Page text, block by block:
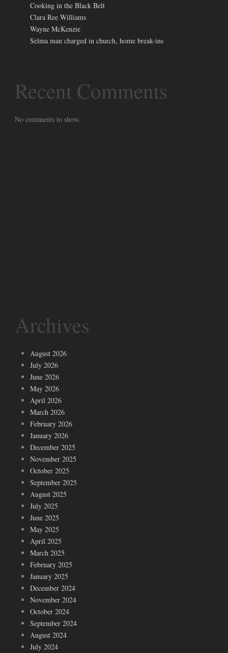
Cooking in the Black Belt
Clara Ree Williams
Wayne McKenzie
Selma man charged in church, home break-ins
Recent Comments
No comments to show.
Archives
August 2026
July 2026
June 2026
May 2026
April 2026
March 2026
February 2026
January 2026
December 2025
November 2025
October 2025
September 2025
August 2025
July 2025
June 2025
May 2025
April 2025
March 2025
February 2025
January 2025
December 2024
November 2024
October 2024
September 2024
August 2024
July 2024